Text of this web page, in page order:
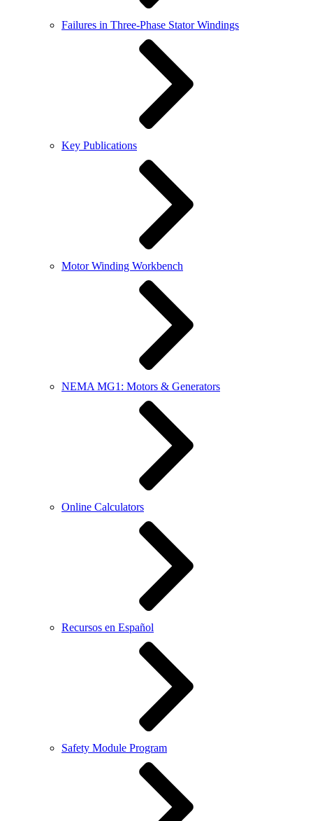
Failures in Three-Phase Stator Windings
Key Publications
Motor Winding Workbench
NEMA MG1: Motors & Generators
Online Calculators
Recursos en Español
Safety Module Program